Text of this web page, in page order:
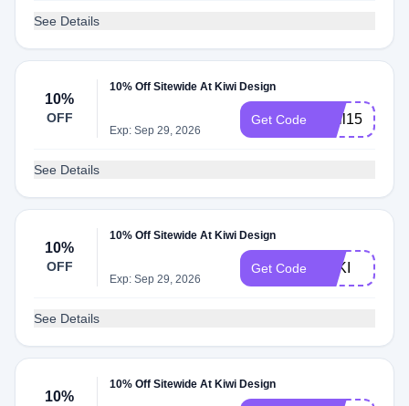
See Details
10%
OFF
10% Off Sitewide At Kiwi Design
Exp: Sep 29, 2026
Get Code april15
See Details
10%
OFF
10% Off Sitewide At Kiwi Design
Exp: Sep 29, 2026
Get Code LOKI
See Details
10%
10% Off Sitewide At Kiwi Design